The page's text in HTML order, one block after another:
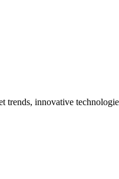
trends, innovative